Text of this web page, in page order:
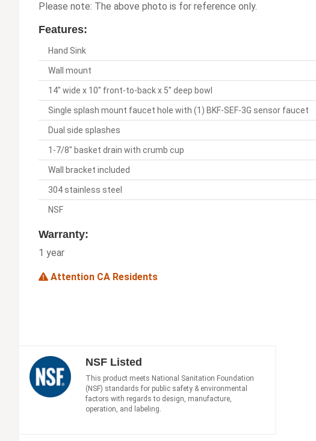
Please note: The above photo is for reference only.
Features:
Hand Sink
Wall mount
14" wide x 10" front-to-back x 5" deep bowl
Single splash mount faucet hole with (1) BKF-SEF-3G sensor faucet
Dual side splashes
1-7/8" basket drain with crumb cup
Wall bracket included
304 stainless steel
NSF
Warranty:
1 year
Attention CA Residents
NSF Listed
This product meets National Sanitation Foundation
(NSF) standards for public safety & environmental
factors with regards to design, manufacture,
operation, and labeling.